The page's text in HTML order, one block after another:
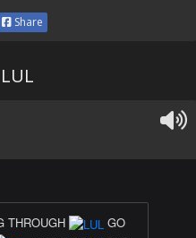
Share
THROUGH
GO